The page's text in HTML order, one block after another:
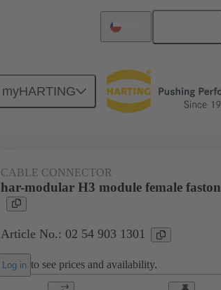
myHARTING
CABLE CONNECTOR
har-modular H3 module female faston
Article No.: 02 54 903 1301
Log in to see prices and availability.